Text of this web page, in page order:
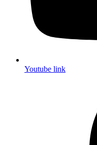
Youtube link